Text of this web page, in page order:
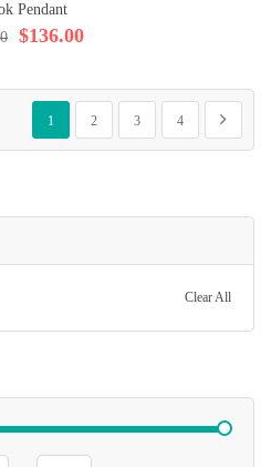
Pendant
$136.00
Page
You're currently reading page
1
Page
2
Page
3
Page
4
Page
Next
Clear All